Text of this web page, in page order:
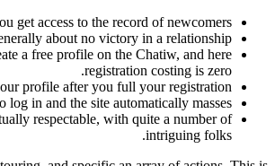
get access to the record of newcomers.
about no victory in a relationship.
a free profile on the Chatiw, and here
registration costing is zero.
profile after you full your registration.
log in and the site automatically masses.
respectable, with quite a number of
intriguing folks.